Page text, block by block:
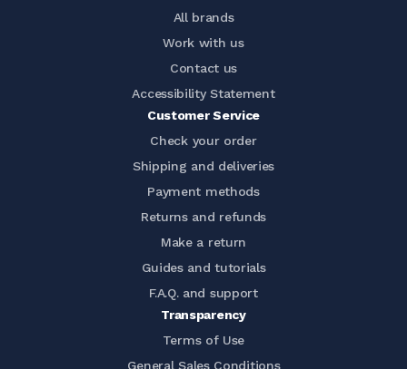
All brands
Work with us
Contact us
Accessibility Statement
Customer Service
Check your order
Shipping and deliveries
Payment methods
Returns and refunds
Make a return
Guides and tutorials
F.A.Q. and support
Transparency
Terms of Use
General Sales Conditions